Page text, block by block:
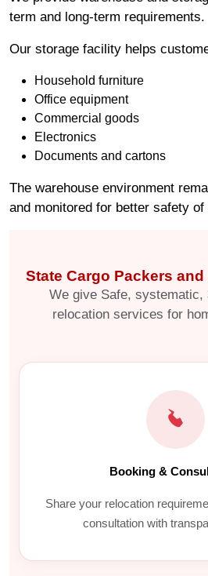
term and long-term requirements.
Our storage facility helps
Household furniture
Office equipment
Commercial goods
Electronics
Documents and cartons
The warehouse environment
and monitored for better safety
State Cargo Packers
We give Safe, systematic,
relocation services for
Booking &
Share your relocation
consultation with